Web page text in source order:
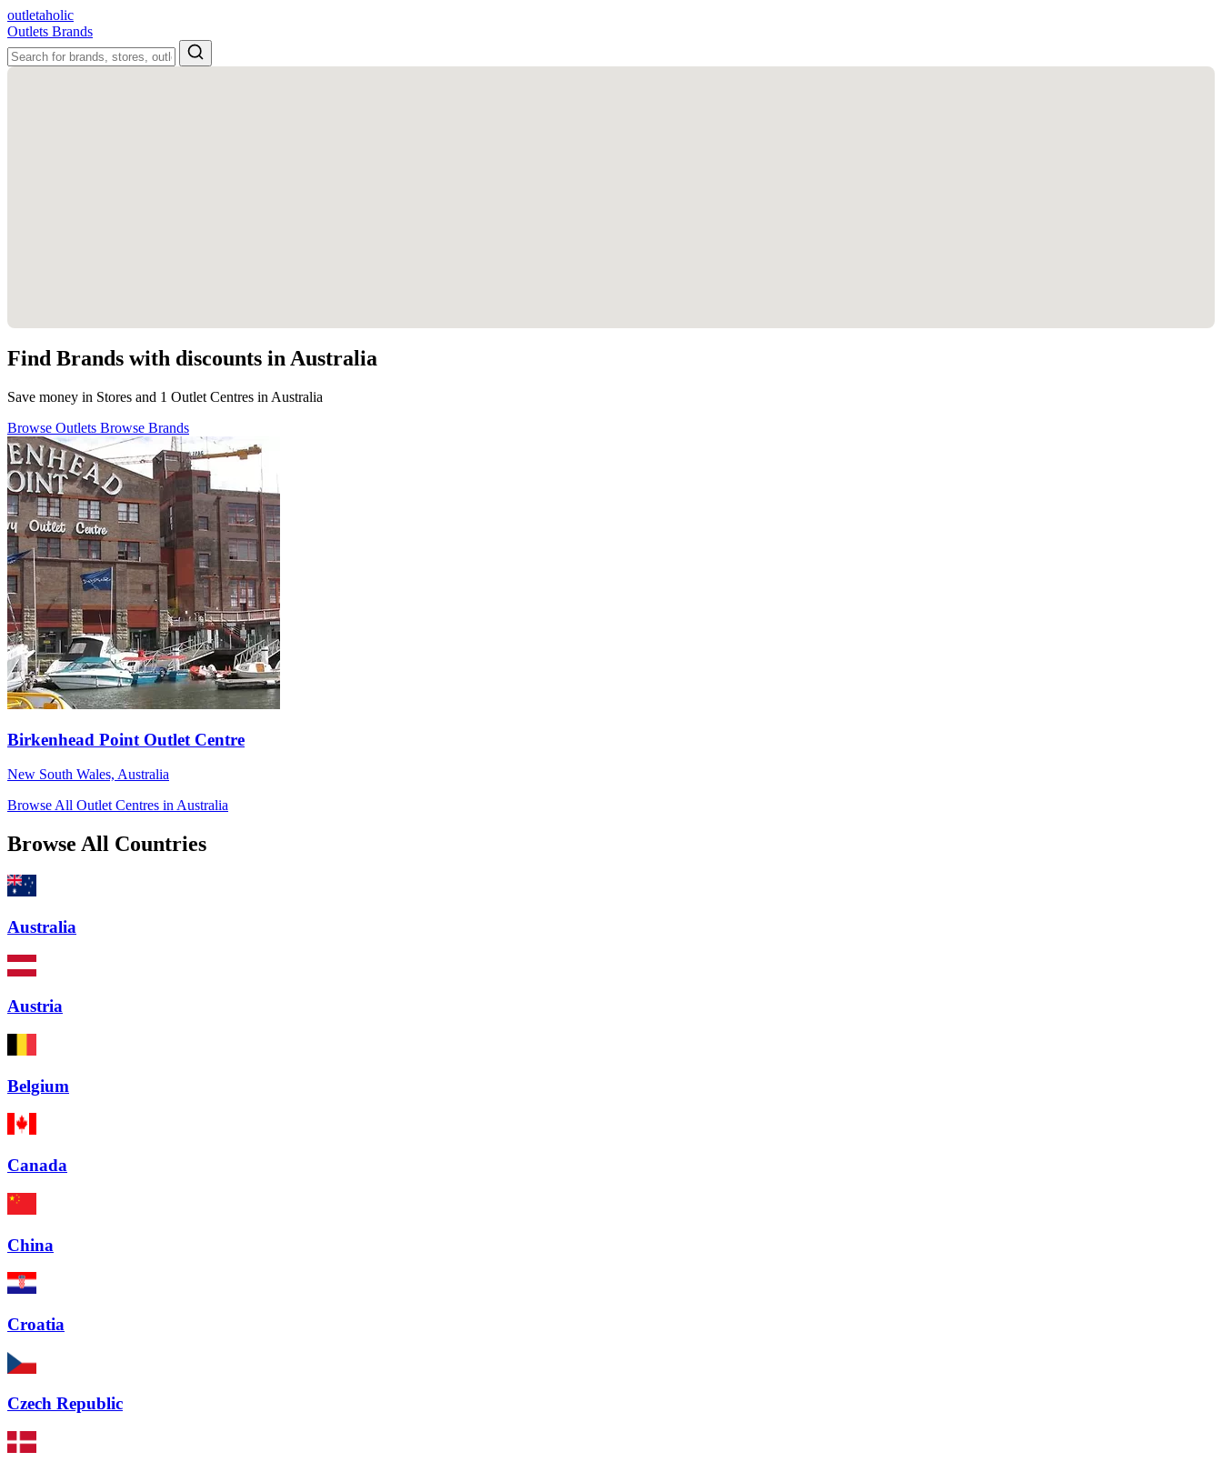
outletaholic
Outlets Brands
Find Brands with discounts in Australia
Save money in Stores and 1 Outlet Centres in Australia
Browse Outlets Browse Brands
Birkenhead Point Outlet Centre
New South Wales, Australia
Browse All Outlet Centres in Australia
Browse All Countries
Australia
Austria
Belgium
Canada
China
Croatia
Czech Republic